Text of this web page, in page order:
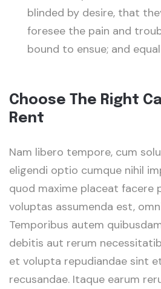
blinded by desire, that
foresee the pain and
bound to ensue; and
Choose The Right
Rent
Nam libero tempore, cum
eligendi optio cumque nihil
quod maxime placeat facere
voluptas assumenda est,
Temporibus autem
debitis aut rerum
et volupta repudiandae sint
recusandae. Itaque earum